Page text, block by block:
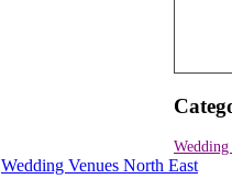
Wedding Venues North East